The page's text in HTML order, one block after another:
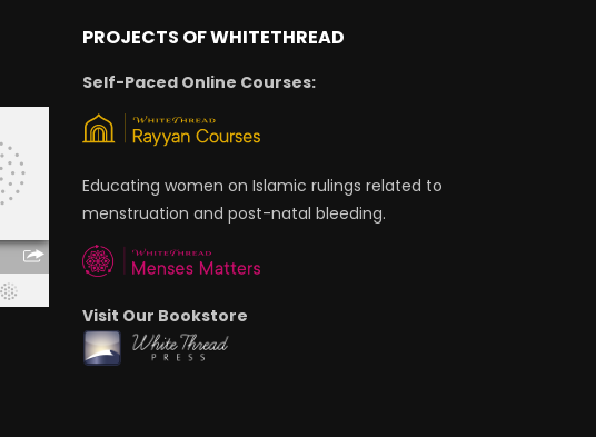
PROJECTS OF WHITETHREAD
Self-Paced Online Courses:
Educating women on Islamic rulings related to
menstruation and post-natal bleeding.
Visit Our Bookstore